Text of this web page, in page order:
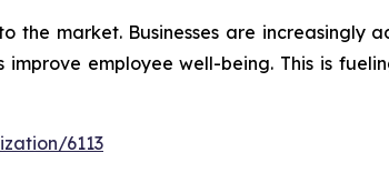
market. Businesses are increasingly
employee well-being. This is
6113